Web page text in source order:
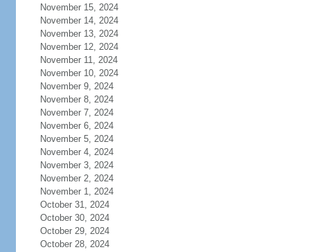
November 15, 2024
November 14, 2024
November 13, 2024
November 12, 2024
November 11, 2024
November 10, 2024
November 9, 2024
November 8, 2024
November 7, 2024
November 6, 2024
November 5, 2024
November 4, 2024
November 3, 2024
November 2, 2024
November 1, 2024
October 31, 2024
October 30, 2024
October 29, 2024
October 28, 2024